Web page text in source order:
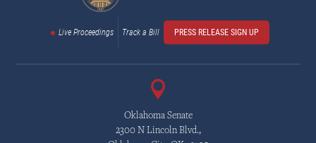
Live Proceedings Track a Bill PRESS RELEASE SIGN UP
Oklahoma Senate
2300 N Lincoln Blvd.,